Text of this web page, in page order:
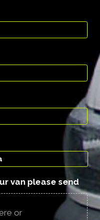
van please send
or